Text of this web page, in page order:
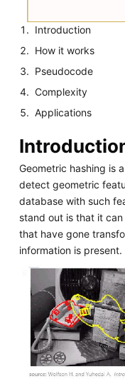
Introduction
How it works
Pseudocode
Complexity
Applications
Geometric hashing is
detect geometric
database with such
stand out is that it
that have gone
information is present.